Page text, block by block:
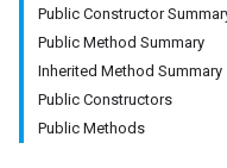
Public Constructor
Public Method Summary
Inherited Method Summary
Public Constructors
Public Methods